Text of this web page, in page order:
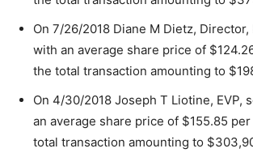
On 7/26/2018 Diane M Dietz, Director,
with an average share price of
the total transaction amounting to
On 4/30/2018 Joseph T Liotine, EVP,
an average share price of $155.85
total transaction amounting to